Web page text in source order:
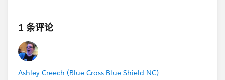
1 条评论
Ashley Creech (Blue Cross Blue Shield NC)